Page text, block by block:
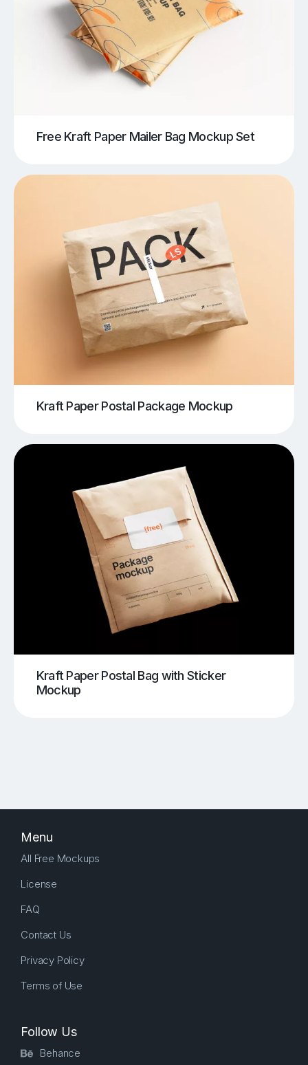
Free Kraft Paper Mailer Bag Mockup Set
Kraft Paper Postal Package Mockup
Kraft Paper Postal Bag with Sticker
Mockup
Menu
All Free Mockups
License
FAQ
Contact Us
Privacy Policy
Terms of Use
Follow Us
Behance